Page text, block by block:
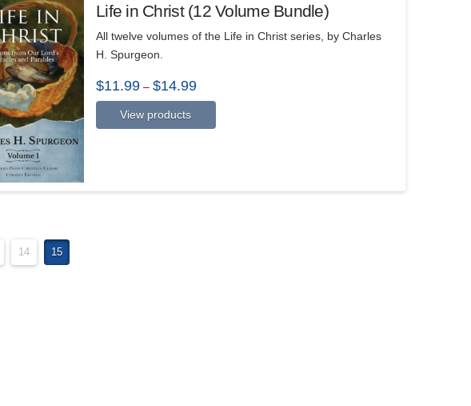
Life in Christ (12 Volume Bundle)
All twelve volumes of the Life in Christ series, by Charles
H. Spurgeon.
$11.99 – $14.99Price
$11.99
$14.99
View products
14 15